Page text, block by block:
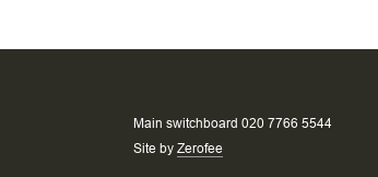
Main switchboard 020 7766 5544
Site by Zerofee